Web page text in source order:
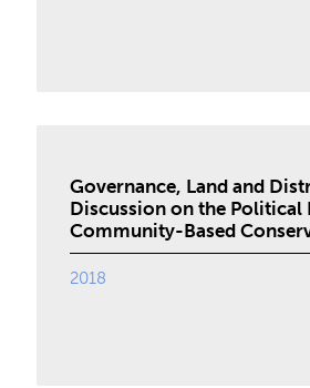
Governance, Land and
Discussion on the Political
Community-Based
2018